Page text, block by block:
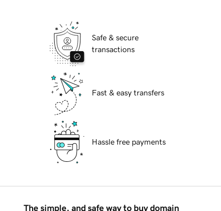
Safe & secure
transactions
Fast & easy transfers
Hassle free payments
The simple, and safe way to buy domain